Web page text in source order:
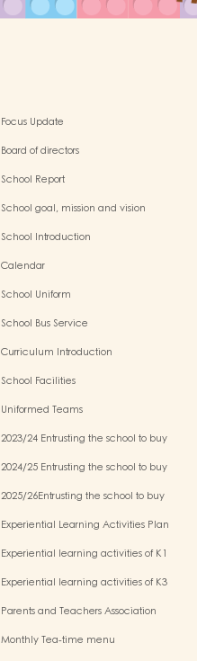
Focus Update
Board of directors
School Report
School goal, mission and vision
School Introduction
Calendar
School Uniform
School Bus Service
Curriculum Introduction
School Facilities
Uniformed Teams
2023/24 Entrusting the school to buy
Term)
2024/25 Entrusting the school to buy
Term)
2025/26Entrusting the school to buy
Term)
Experiential Learning Activities Plan
Experiential learning activities of K1
Experiential learning activities of K3
Parents and Teachers Association
Monthly Tea-time menu